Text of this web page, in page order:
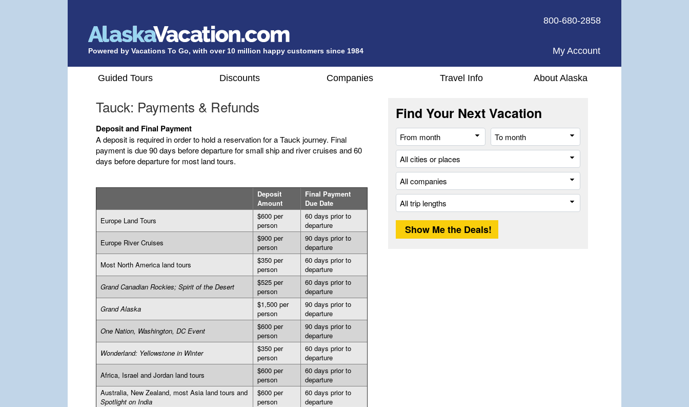
Powered by Vacations To Go, with over 10 million happy customers since 1984
800-680-2858
My Account
Guided Tours Discounts Companies Travel Info About Alaska
Find Your Next Vacation
From
month
month
cities
or
places
Length
Tauck: Payments & Refunds
Deposit and Final Payment
A deposit is required in order to hold a reservation for a Tauck journey. Final
payment is due 90 days before departure for small ship and river cruises and 60
days before departure for most land tours.
Deposit
Amount
Final Payment
Due Date
Europe Land Tours
$600 per
person
60 days prior to
departure
Europe River Cruises
$900 per
person
90 days prior to
departure
Most North America land tours
$350 per
person
60 days prior to
departure
Grand Canadian Rockies; Spirit of the Desert
$525 per
person
60 days prior to
departure
Grand Alaska
$1,500 per
person
90 days prior to
departure
One Nation, Washington, DC Event
$600 per
person
90 days prior to
departure
Wonderland: Yellowstone in Winter
$350 per
person
60 days prior to
departure
Africa, Israel and Jordan land tours
$600 per
person
60 days prior to
departure
Australia, New Zealand, most Asia land tours and
Spotlight on India
$600 per
person
60 days prior to
departure